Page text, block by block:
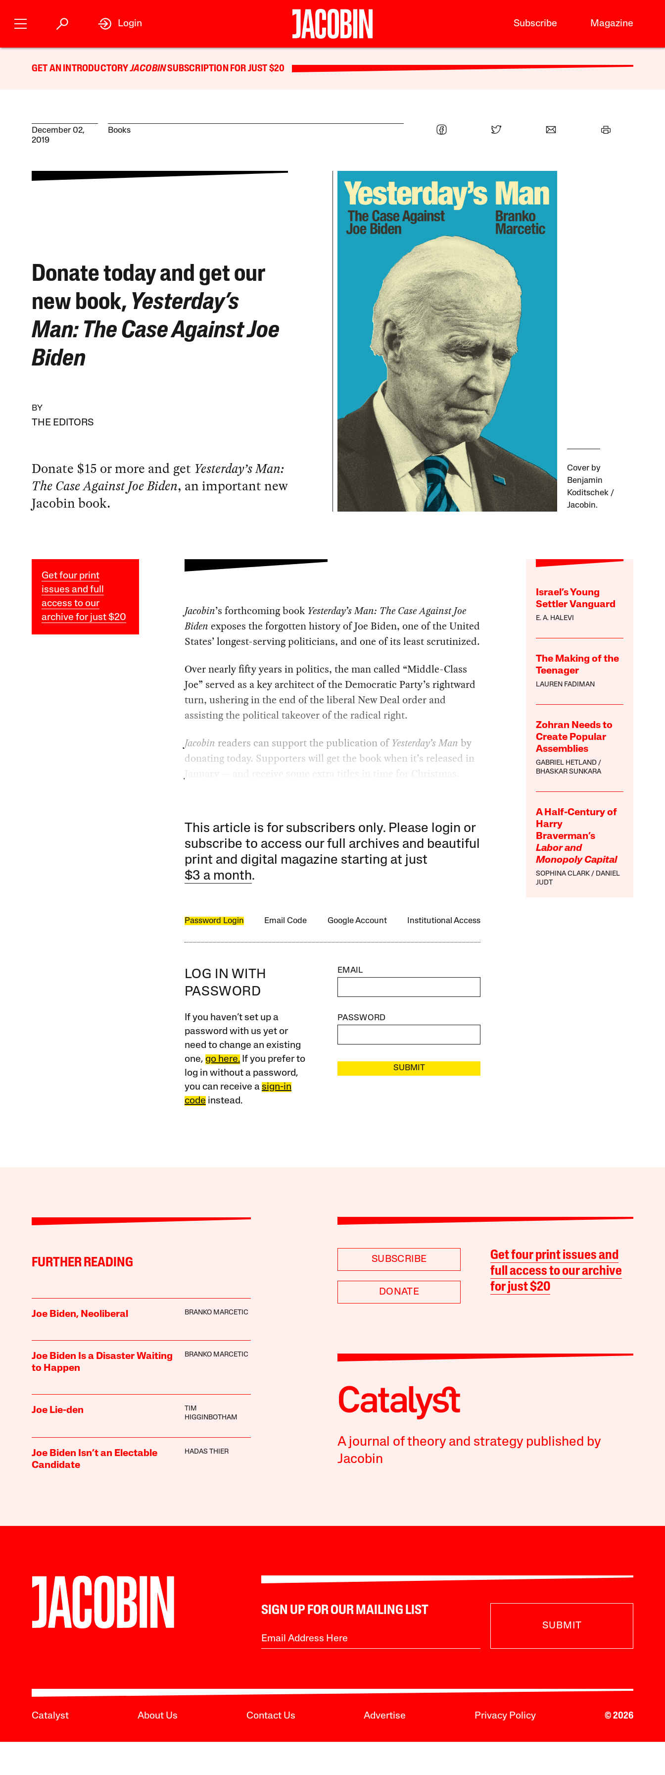
Subscribe Magazine
Login
GET AN INTRODUCTORYJACOBINSUBSCRIPTION FOR JUST $20
December 02,
2019
Books
Donate today and get our
new book, Yesterday’s
Man: The Case Against Joe
Biden
BY
THE EDITORS
Donate $15 or more and get Yesterday’s Man:
The Case Against Joe Biden, an important new
Jacobin book.
Cover by
Benjamin
Koditschek /
Jacobin.
Get four print
issues and full
access to our
archive for just $20
Israel’s Young
Settler Vanguard
E. A. HALEVI
The Making of the
Teenager
LAUREN FADIMAN
Zohran Needs to
Create Popular
Assemblies
GABRIEL HETLAND
BHASKAR SUNKARA
A Half-Century of
Harry
Braverman’s
Labor and
Monopoly Capital
SOPHINA CLARK
DANIEL
JUDT
Jacobin’s forthcoming book Yesterday’s Man: The Case Against Joe
Biden exposes the forgotten history of Joe Biden, one of the United
States’ longest-serving politicians, and one of its least scrutinized.
Over nearly fifty years in politics, the man called “Middle-Class
Joe” served as a key architect of the Democratic Party’s rightward
turn, ushering in the end of the liberal New Deal order and
assisting the political takeover of the radical right.
Jacobin readers can support the publication of Yesterday’s Man by
donating today. Supporters will get the book when it’s released in
January — and receive some extra titles in time for Christmas.
This article is for subscribers only. Please login or
subscribe to access our full archives and beautiful
print and digital magazine starting at just
$3 a month.
Password Login Email Code Google Account Institutional Access
LOG IN WITH
PASSWORD
If you haven’t set up a
password with us yet or
need to change an existing
one, go here.If you prefer to
log in without a password,
you can receive a sign-in
code instead.
EMAIL
PASSWORD
SUBMIT
FURTHER READING
Joe Biden, Neoliberal BRANKO MARCETIC
Joe Biden Is a Disaster Waiting
to Happen
BRANKO MARCETIC
Joe Lie-den
TIM
HIGGINBOTHAM
Joe Biden Isn’t an Electable
Candidate
HADAS THIER
SUBSCRIBE
DONATE
Get four print issues and
full access to our archive
for just $20
A journal of theory and strategy published by
Jacobin
SIGN UP FOR OUR MAILING LIST
SUBMIT
Catalyst About Us Contact Us Advertise Privacy Policy © 2026